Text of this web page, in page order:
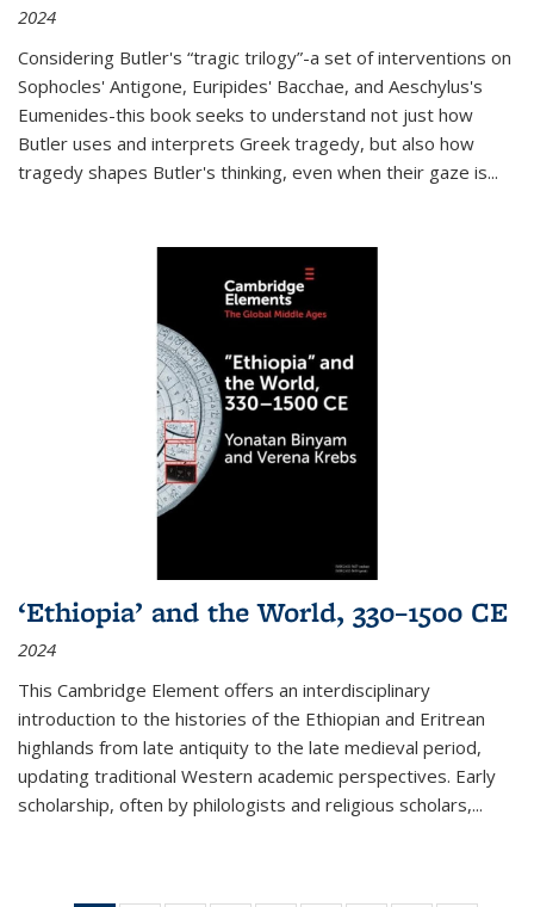
2024
Considering Butler's “tragic trilogy”-a set of interventions on
Sophocles' Antigone, Euripides' Bacchae, and Aeschylus's
Eumenides-this book seeks to understand not just how
Butler uses and interprets Greek tragedy, but also how
tragedy shapes Butler's thinking, even when their gaze is...
‘Ethiopia’ and the World, 330–1500 CE
2024
This Cambridge Element offers an interdisciplinary
introduction to the histories of the Ethiopian and Eritrean
highlands from late antiquity to the late medieval period,
updating traditional Western academic perspectives. Early
scholarship, often by philologists and religious scholars,...